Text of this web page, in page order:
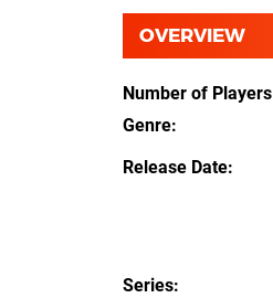
OVERVIEW
Number of Players
Genre
Release Date
Series